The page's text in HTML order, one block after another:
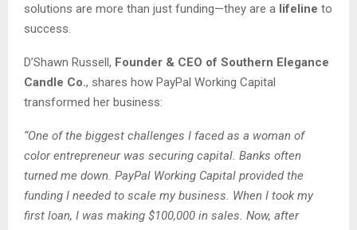
solutions are more than just funding—they are a lifeline to
success.
D’Shawn Russell, Founder & CEO of Southern Elegance
Candle Co., shares how PayPal Working Capital
transformed her business:
“One of the biggest challenges I faced as a woman of
color entrepreneur was securing capital. Banks often
turned me down. PayPal Working Capital provided the
funding I needed to scale my business. When I took my
first loan, I was making $100,000 in sales. Now, after